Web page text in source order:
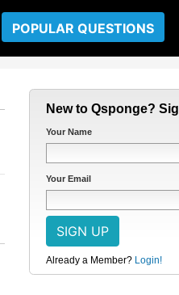
POPULAR QUESTIONS
New to Qsponge?
Your Name
Your Email
Already a Member? Login!